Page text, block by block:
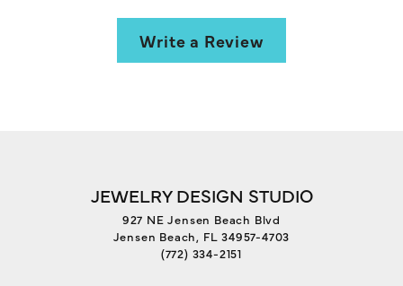
Write a Review
JEWELRY DESIGN STUDIO
927 NE Jensen Beach Blvd
Jensen Beach, FL 34957-4703
(772) 334-2151